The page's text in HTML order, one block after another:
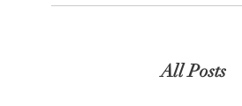
All Posts